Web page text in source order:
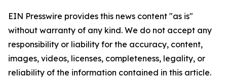
EIN Presswire provides this news content "as is"
without warranty of any kind. We do not accept any
responsibility or liability for the accuracy, content,
images, videos, licenses, completeness, legality, or
reliability of the information contained in this article.